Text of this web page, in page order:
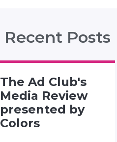
Recent Posts
The Ad Club's
Media Review
presented by
Colors